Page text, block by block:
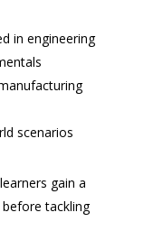
in engineering
scenarios
gain a
tackling